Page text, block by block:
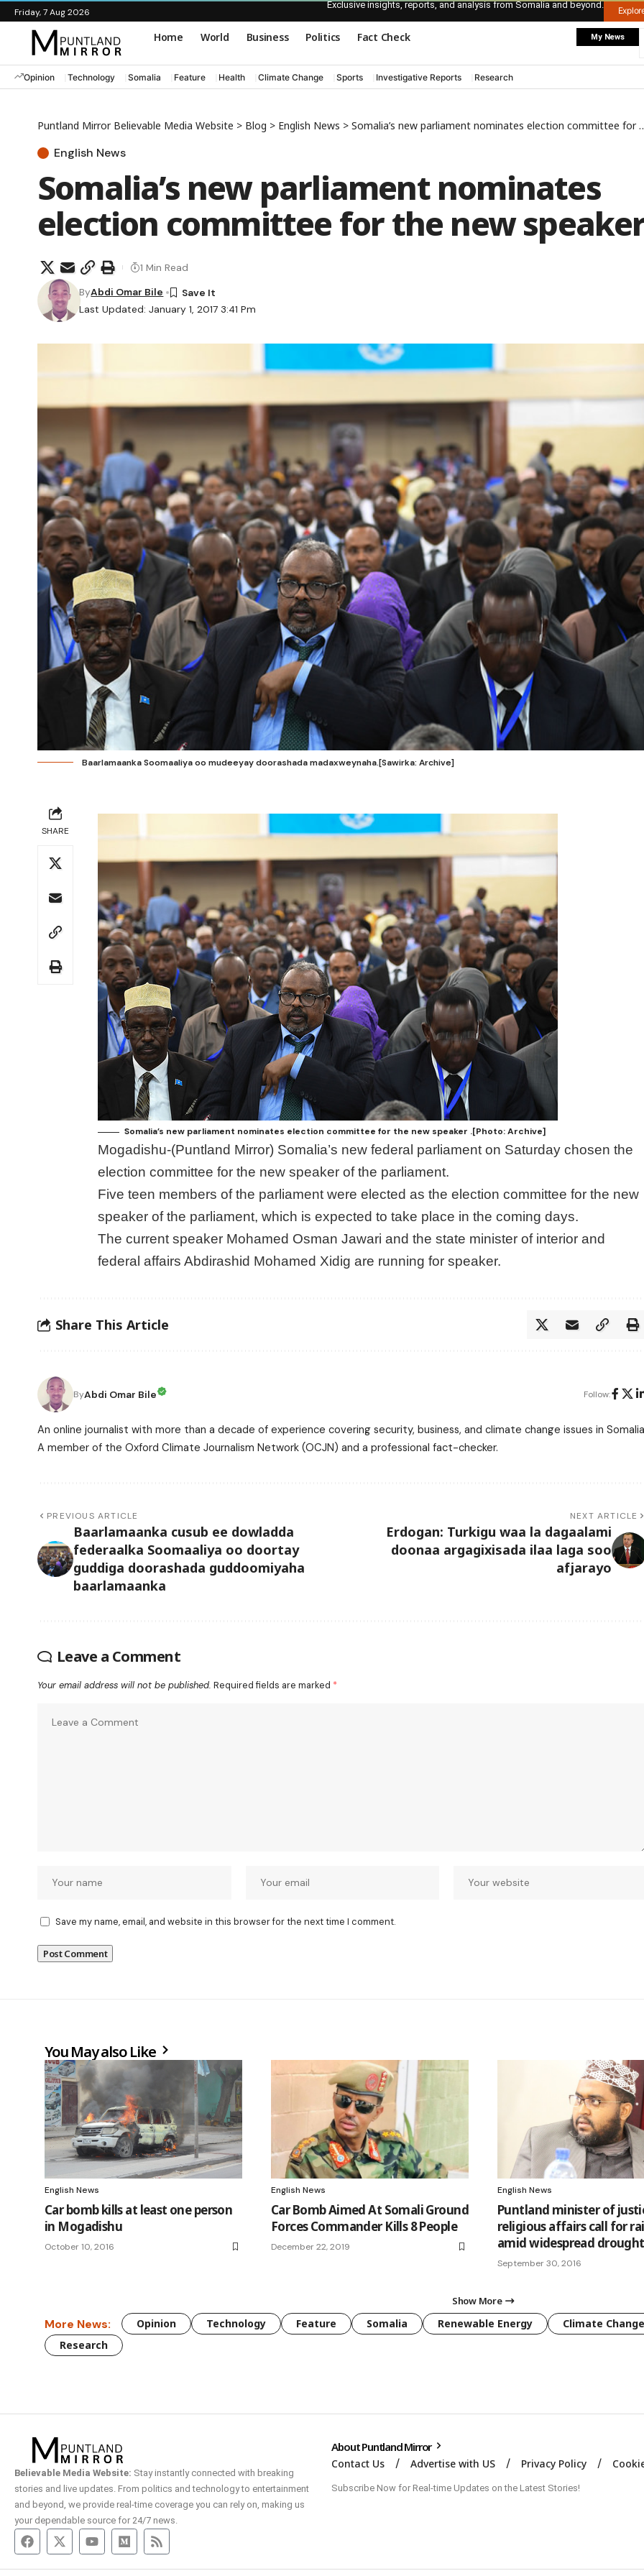
Friday, 7 Aug 2026
Exclusive insights, reports, and analysis from Somalia and beyond.
Home World Business Politics Fact Check My News
Opinion Technology Somalia Feature Health Climate Change Sports Investigative Reports Research
Puntland Mirror Believable Media Website > Blog > English News > Somalia’s new parliament nominates election committee for the new speaker
English News
Somalia’s new parliament nominates
election committee for the new
Last Updated: January 1, 2017 3:41 Pm
ByAbdi Omar Bile
1 Min Read
Baarlamaanka Soomaaliya oo mudeeyay doorashada madaxweynaha.[Sawirka: Archive]
SHARE
Somalia’s new parliament nominates election committee for the new speaker .[Photo: Archive]
Mogadishu-(Puntland Mirror) Somalia’s new federal parliament on Saturday chosen the
election committee for the new speaker of the parliament.
Five teen members of the parliament were elected as the election committee for the new
speaker of the parliament, which is expected to take place in the coming days.
The current speaker Mohamed Osman Jawari and the state minister of interior and
federal affairs Abdirashid Mohamed Xidig are running for speaker.
Share This Article
ByAbdi Omar Bile Follow:
An online journalist with more than a decade of experience covering security, business, and climate change issues in
A member of the Oxford Climate Journalism Network (OCJN) and a professional fact-checker.
PREVIOUS ARTICLE
Baarlamaanka cusub ee dowladda
federaalka Soomaaliya oo doortay
guddiga doorashada guddoomiyaha
baarlamaanka
NEXT ARTICLE
Erdogan: Turkigu waa la dagaalami
doonaa argagixisada ilaa laga soo
afjarayo
Leave a Comment
Your email address will not be published. Required fields are marked *
Save my name, email, and website in this browser for the next time I comment.
You May also Like
English News
Car bomb kills at least one person
in Mogadishu
October 10, 2016
English News
Car Bomb Aimed At Somali Ground
Forces Commander Kills 8 People
December 22, 2019
English News
Puntland minister of
religious affairs call for
amid widespread drought
September 30, 2016
Show More
More News: Opinion Technology Feature Somalia Renewable Energy
Climate Change
Research
Believable Media Website: Stay instantly connected with breaking
stories and live updates. From politics and technology to entertainment
and beyond, we provide real-time coverage you can rely on, making us
your dependable source for 24/7 news.
About Puntland Mirror
Contact Us Advertise with US Privacy Policy
Subscribe Now for Real-time Updates on the Latest Stories!